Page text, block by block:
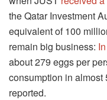
the Qatar Investment
equivalent of 100
remain big business:
about 279 eggs per
consumption in almost
reported.